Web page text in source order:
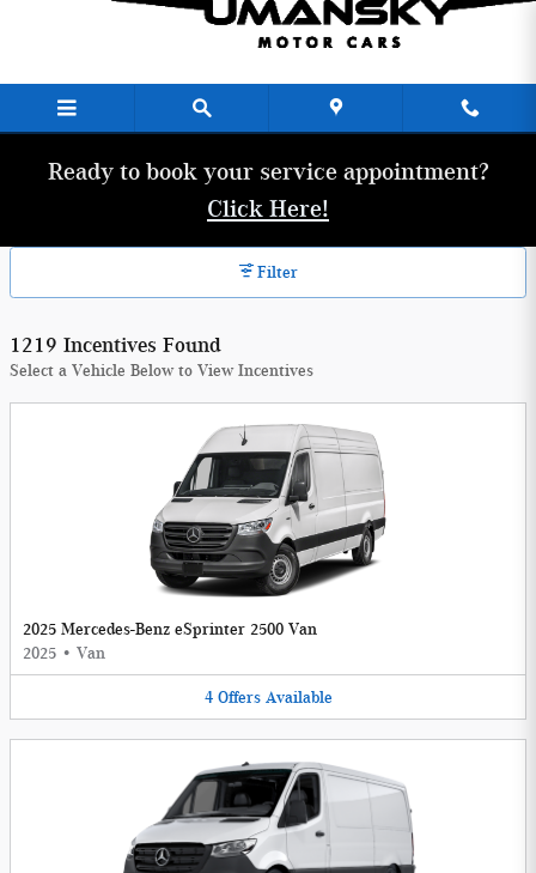
Umansky Motor Cars Incentives
Ready to book your service appointment?
Click Here!
Filter
1219 Incentives Found
Select a Vehicle Below to View Incentives
2025 Mercedes-Benz eSprinter 2500 Van
2025 • Van
4 Offers Available